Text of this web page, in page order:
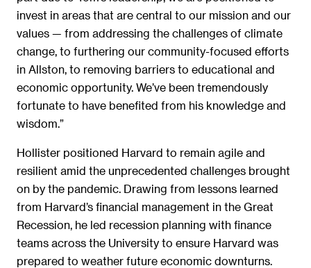
invest in areas that are central to our mission and our
values — from addressing the challenges of climate
change, to furthering our community-focused efforts
in Allston, to removing barriers to educational and
economic opportunity. We’ve been tremendously
fortunate to have benefited from his knowledge and
wisdom.”
Hollister positioned Harvard to remain agile and
resilient amid the unprecedented challenges brought
on by the pandemic. Drawing from lessons learned
from Harvard’s financial management in the Great
Recession, he led recession planning with finance
teams across the University to ensure Harvard was
prepared to weather future economic downturns.